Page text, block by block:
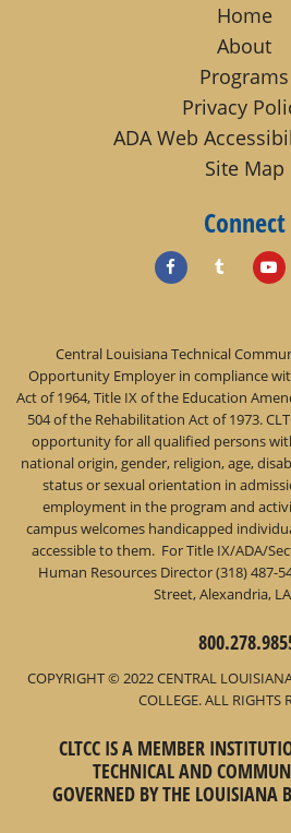
Home
About
Programs
Privacy
ADA Web
Site Map
Connect
Central Louisiana Technical
Opportunity Employer in compliance
Act of 1964, Title IX of the Education
504 of the Rehabilitation Act of 1973.
opportunity for all qualified persons
national origin, gender, religion, age,
status or sexual orientation in
employment in the program and
campus welcomes handicapped
accessible to them. For Title IX/ADA/
Human Resources Director (318) 487-
Street, Alexandria,
COPYRIGHT © 2022 CENTRAL
COLLEGE. ALL RIGHTS
CLTCC IS A MEMBER
TECHNICAL AND
GOVERNED BY THE LOUISIANA